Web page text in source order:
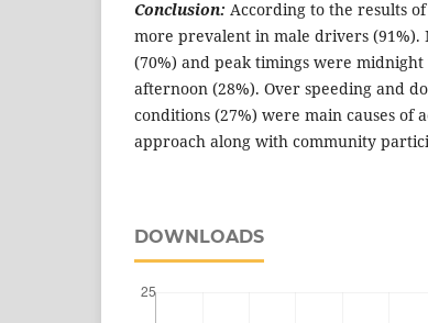
Conclusion: According to the results
more prevalent in male drivers (91%).
(70%) and peak timings were
afternoon (28%). Over speeding and
conditions (27%) were main causes of
approach along with community
DOWNLOADS